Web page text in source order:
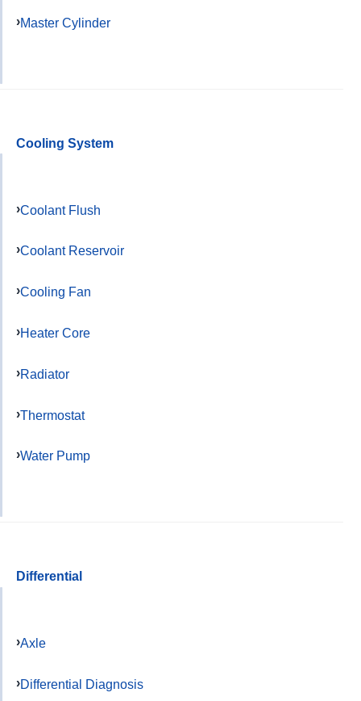
Master Cylinder
Cooling System
Coolant Flush
Coolant Reservoir
Cooling Fan
Heater Core
Radiator
Thermostat
Water Pump
Differential
Axle
Differential Diagnosis